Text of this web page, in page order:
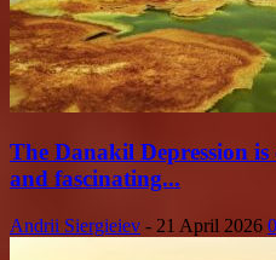
The Danakil Depression is
and fascinating...
Andrii Siergieiev - 21 April 2026 0